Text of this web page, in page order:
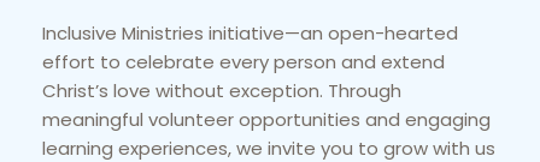
Inclusive Ministries initiative—an open-hearted
effort to celebrate every person and extend
Christ’s love without exception. Through
meaningful volunteer opportunities and engaging
learning experiences, we invite you to grow with us